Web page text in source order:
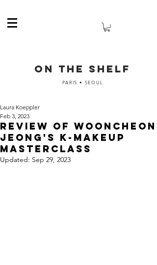
ON THE SHELF
PARIS • SEOUL
Review of Wooncheon
Jeong's K-Makeup
masterclass
Laura Koeppler
Feb 3, 2023
Updated: Sep 29, 2023